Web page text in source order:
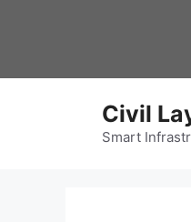
Civil
Smart